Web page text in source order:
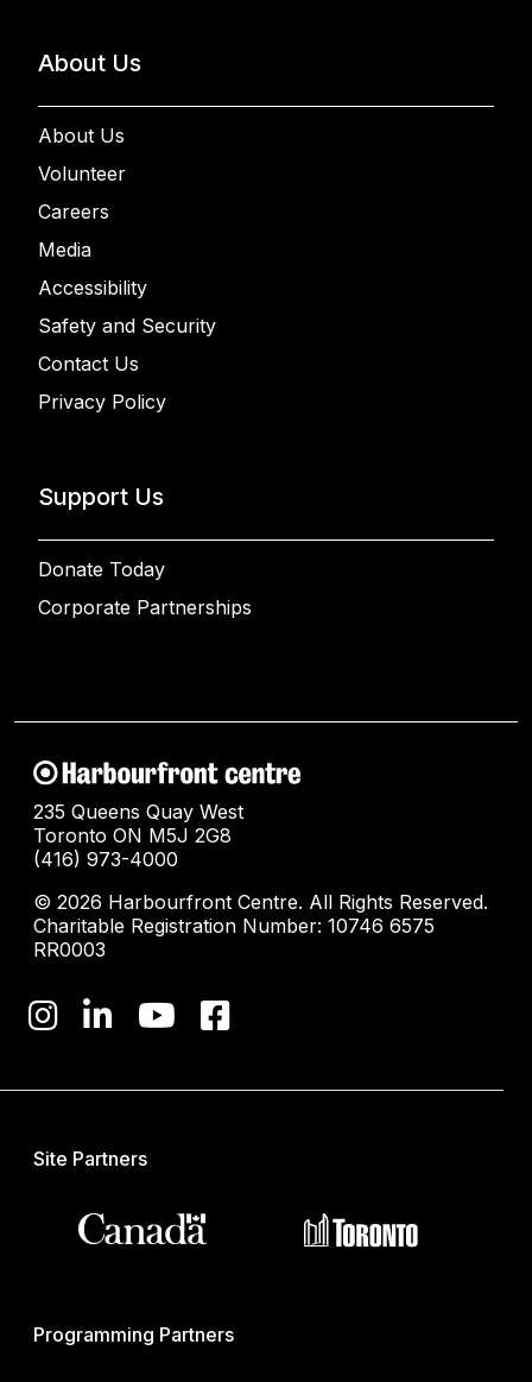
About Us
About Us
Volunteer
Careers
Media
Accessibility
Safety and Security
Contact Us
Privacy Policy
Support Us
Donate Today
Corporate Partnerships
235 Queens Quay West
Toronto ON M5J 2G8
(416) 973-4000
© 2026 Harbourfront Centre. All Rights Reserved.
Charitable Registration Number: 10746 6575
RR0003
Site Partners
Programming Partners